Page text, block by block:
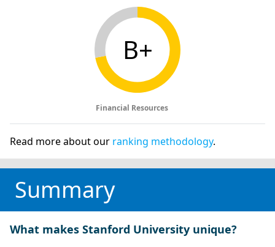
B+
Financial Resources
Read more about our ranking methodology.
Summary
What makes Stanford University unique?